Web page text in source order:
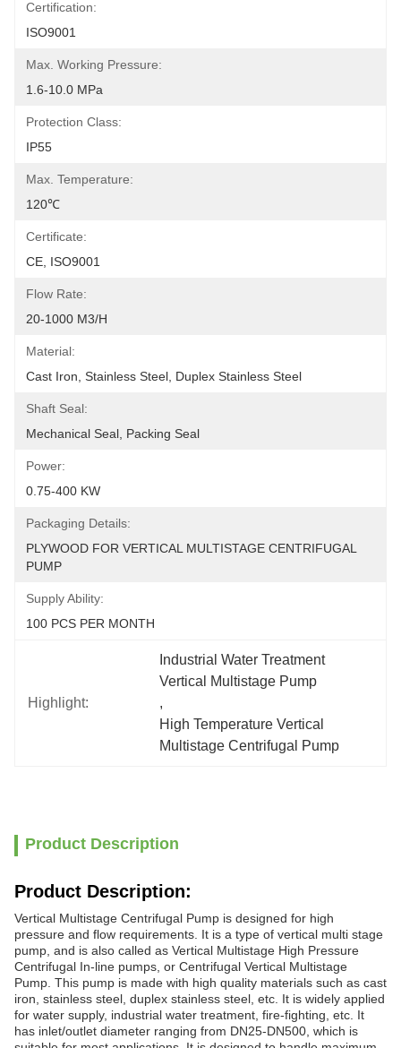
Certification:
ISO9001
Max. Working Pressure:
1.6-10.0 MPa
Protection Class:
IP55
Max. Temperature:
120℃
Certificate:
CE, ISO9001
Flow Rate:
20-1000 M3/h
Material:
Cast Iron, Stainless Steel, Duplex Stainless Steel
Shaft Seal:
Mechanical Seal, Packing Seal
Power:
0.75-400 KW
Packaging Details:
PLYWOOD FOR VERTICAL MULTISTAGE CENTRIFUGAL
PUMP
Supply Ability:
100 PCS PER MONTH
Highlight:
Industrial Water Treatment
Vertical Multistage Pump
,
High Temperature Vertical
Multistage Centrifugal Pump
Product Description
Product Description:
Vertical Multistage Centrifugal Pump is designed for high
pressure and flow requirements. It is a type of vertical multi stage
pump, and is also called as Vertical Multistage High Pressure
Centrifugal In-line pumps, or Centrifugal Vertical Multistage
Pump. This pump is made with high quality materials such as cast
iron, stainless steel, duplex stainless steel, etc. It is widely applied
for water supply, industrial water treatment, fire-fighting, etc. It
has inlet/outlet diameter ranging from DN25-DN500, which is